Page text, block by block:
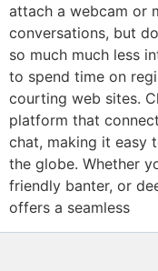
attach a webcam or
conversations, but
so much much less
to spend time on
courting web sites.
platform that
chat, making it easy
the globe. Whether
friendly banter, or
offers a seamless